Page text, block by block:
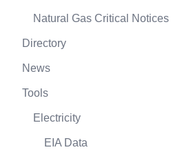
Natural Gas Critical Notices
Directory
News
Tools
Electricity
EIA Data